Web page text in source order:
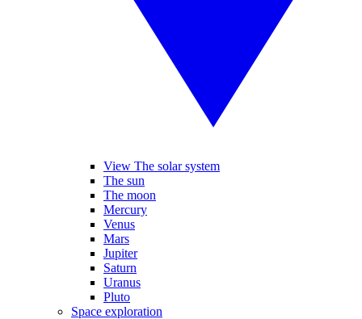
View The solar system
The sun
The moon
Mercury
Venus
Mars
Jupiter
Saturn
Uranus
Pluto
Space exploration